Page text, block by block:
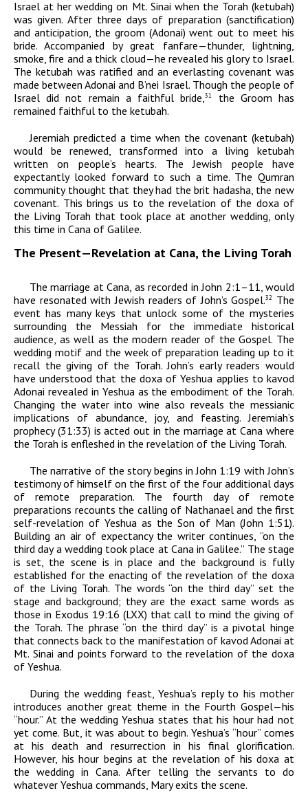
Israel at her wedding on Mt. Sinai when the Torah (ketubah)
was given. After three days of preparation (sanctification)
and anticipation, the groom (Adonai) went out to meet his
bride. Accompanied by great fanfare—thunder, lightning,
smoke, fire and a thick cloud—he revealed his glory to Israel.
The ketubah was ratified and an everlasting covenant was
made betweenAdonai and B’nei Israel. Though the people of
Israel did not remain a faithful bride,31
the Groom has
remained faithful to the ketubah.
Jeremiah predicted a time when the covenant (ketubah)
would be renewed, transformed into a living ketubah
written on people’s hearts. The Jewish people have
expectantly looked forward to such a time. The Qumran
community thought that they had thebrit hadasha, the new
covenant. This brings us to the revelation of the doxa of
the Living Torah that took place at another wedding, only
this time in Cana of Galilee.
The Present—Revelation at Cana, the Living Torah
The marriage at Cana, as recorded in John 2:1–11, would
have resonated with Jewish readers of John’s Gospel.32
The
event has many keys that unlock some of the mysteries
surrounding the Messiah for the immediate historical
audience, as well as the modern reader of the Gospel. The
wedding motif and the week of preparation leading up to it
recall the giving of the Torah. John’s early readers would
have understood that the doxaof Yeshua applies tokavod
Adonai revealed in Yeshua as the embodiment of the Torah.
Changing the water into wine also reveals the messianic
implications of abundance, joy, and feasting. Jeremiah’s
prophecy (31:33) is acted out in the marriage at Cana where
the Torah is enfleshed in the revelation of the Living Torah.
The narrative of the story begins in John 1:19 with John’s
testimony of himself on the first of the four additional days
of remote preparation. The fourth day of remote
preparations recounts the calling of Nathanael and the first
self-revelation of Yeshua as the Son of Man (John 1:51).
Building an air of expectancy the writer continues, “on the
third day a wedding took place at Cana in Galilee.” The stage
is set, the scene is in place and the background is fully
established for the enacting of the revelation of the doxa
of the Living Torah. The words “on the third day” set the
stage and background; they are the exact same words as
those in Exodus 19:16 (LXX) that call to mind the giving of
the Torah. The phrase “on the third day” is a pivotal hinge
that connects back to the manifestation of kavodAdonai at
Mt. Sinai and points forward to the revelation of the doxa
of Yeshua.
During the wedding feast, Yeshua’s reply to his mother
introduces another great theme in the Fourth Gospel—his
“hour.” At the wedding Yeshua states that his hour had not
yet come. But, it was about to begin. Yeshua’s “hour” comes
at his death and resurrection in his final glorification.
However, his hour begins at the revelation of hisdoxa at
the wedding in Cana. After telling the servants to do
whatever Yeshua commands, Mary exits the scene.